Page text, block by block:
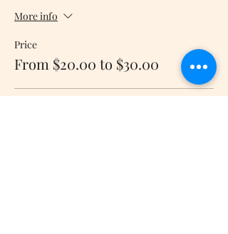
More info
Price
From $20.00 to $30.00